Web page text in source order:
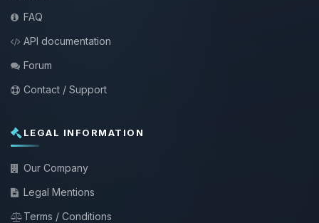
FAQ
API documentation
Forum
Contact / Support
LEGAL INFORMATION
Our Company
Legal Mentions
Terms / Conditions